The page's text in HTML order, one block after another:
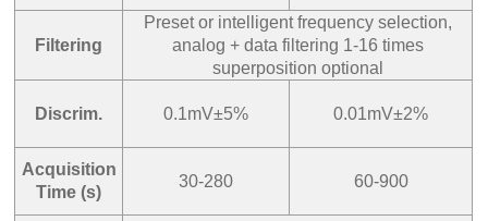
Filtering
Preset or intelligent frequency selection,
analog + data filtering 1-16 times
superposition optional
Discrim. 0.1mV±5% 0.01mV±2%
Acquisition
Time (s)
30-280 60-900